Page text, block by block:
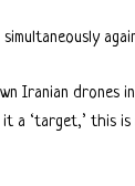
Iranian drones
a ‘target,’ this